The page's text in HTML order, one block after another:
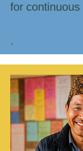
for
.